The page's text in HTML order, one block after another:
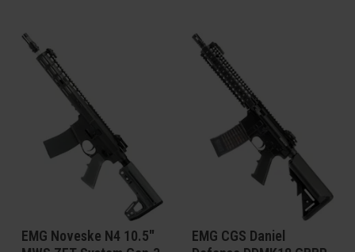
EMG Noveske N4 10.5"
EMG CGS Daniel